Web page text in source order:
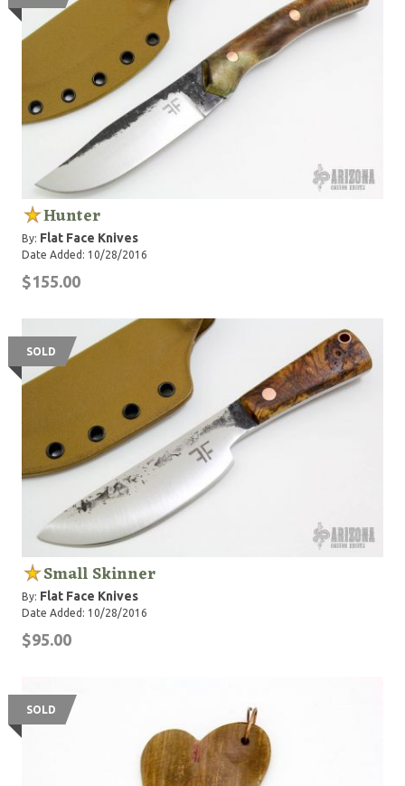
Hunter
By: Flat Face Knives
Date Added: 10/28/2016
$155.00
SOLD
Small Skinner
By: Flat Face Knives
Date Added: 10/28/2016
$95.00
SOLD